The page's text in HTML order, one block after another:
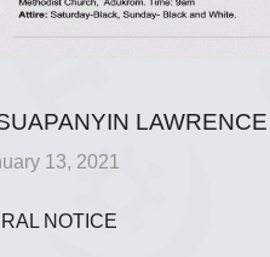
13, 2021
NOTICE